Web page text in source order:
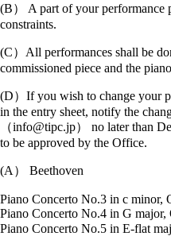
(B） A part of your performance
constraints.
(C）All performances shall be
commissioned piece and the
(D）If you wish to change your
in the entry sheet, notify the
（info@tipc.jp） no later than
to be approved by the Office.
(A） Beethoven
Piano Concerto No.3 in c minor,
Piano Concerto No.4 in G major,
Piano Concerto No.5 in E-flat